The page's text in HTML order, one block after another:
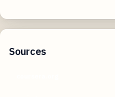
Sources